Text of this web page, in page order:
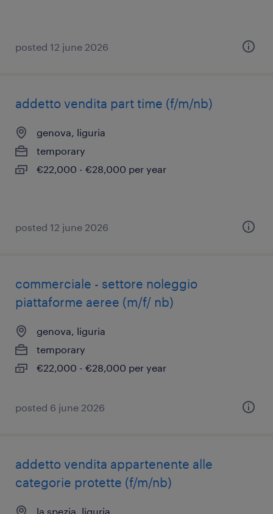
posted 12 june 2026
addetto vendita part time (f/m/nb)
genova, liguria
temporary
€22,000 - €28,000 per year
posted 12 june 2026
commerciale - settore noleggio
piattaforme aeree (m/f/ nb)
genova, liguria
temporary
€22,000 - €28,000 per year
posted 6 june 2026
addetto vendita appartenente alle
categorie protette (f/m/nb)
la spezia, liguria